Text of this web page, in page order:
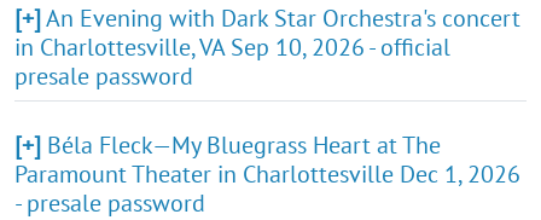
[+]An Evening with Dark Star Orchestra's concert
in Charlottesville, VA Sep 10, 2026 - official
presale password
[+] Béla Fleck—My Bluegrass Heart at The
Paramount Theater in Charlottesville Dec 1, 2026
- presale password